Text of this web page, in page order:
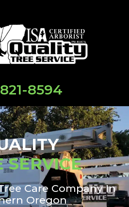
8594
SERVICE
Care Company In
Oregon